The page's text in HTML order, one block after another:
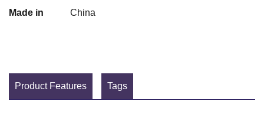
Made in China
Product Features Tags